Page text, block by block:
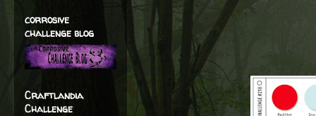
corrosive
challenge blog
Craftlandia
Challenge